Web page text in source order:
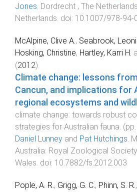
Jones. Dordrecht , The Netherlands
Netherlands. doi: 10.1007/978-94-
McAlpine, Clive A., Seabrook,
Hosking, Christine, Hartley, Karri H.
(2012).
Climate change: lessons
Cancun, and implications for
regional ecosystems and
climate change: towards robust
strategies for Australian fauna. (pp.
Daniel Lunney and Pat Hutchings.
Australia: Royal Zoological
Wales. doi: 10.7882/fs.2012.003
Pople, A. R. , Grigg, G. C. , Phinn, S. R. ,